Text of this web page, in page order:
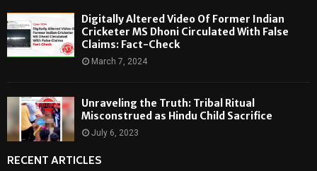
Digitally Altered Video Of Former Indian
Cricketer MS Dhoni Circulated With False
Claims: Fact-Check
March 7, 2024
Unraveling the Truth: Tribal Ritual
Misconstrued as Hindu Child Sacrifice
July 6, 2023
RECENT ARTICLES